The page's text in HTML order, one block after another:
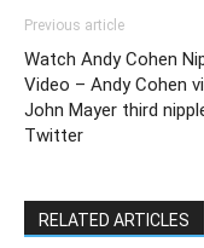
Previous article
Watch Andy Cohen
Video – Andy Cohen
John Mayer third
Twitter
RELATED ARTICLES